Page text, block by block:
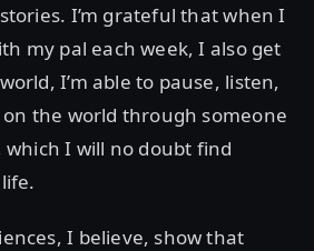
I’m grateful that when I
my pal each week, I also get
I’m able to pause, listen,
the world through someone
which I will no doubt find
I believe, show that